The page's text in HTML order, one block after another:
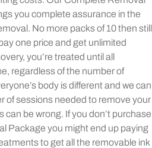
you complete assurance in the
No more packs of 10 then still
one price and get unlimited
you’re treated until all
regardless of the number of
body is different and we can
of sessions needed to remove your
be wrong. If you don’t purchase
Package you might end up paying
to get all the removable ink